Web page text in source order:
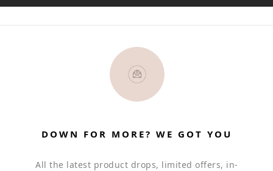
DOWN FOR MORE? WE GOT YOU
All the latest product drops, limited offers, in-